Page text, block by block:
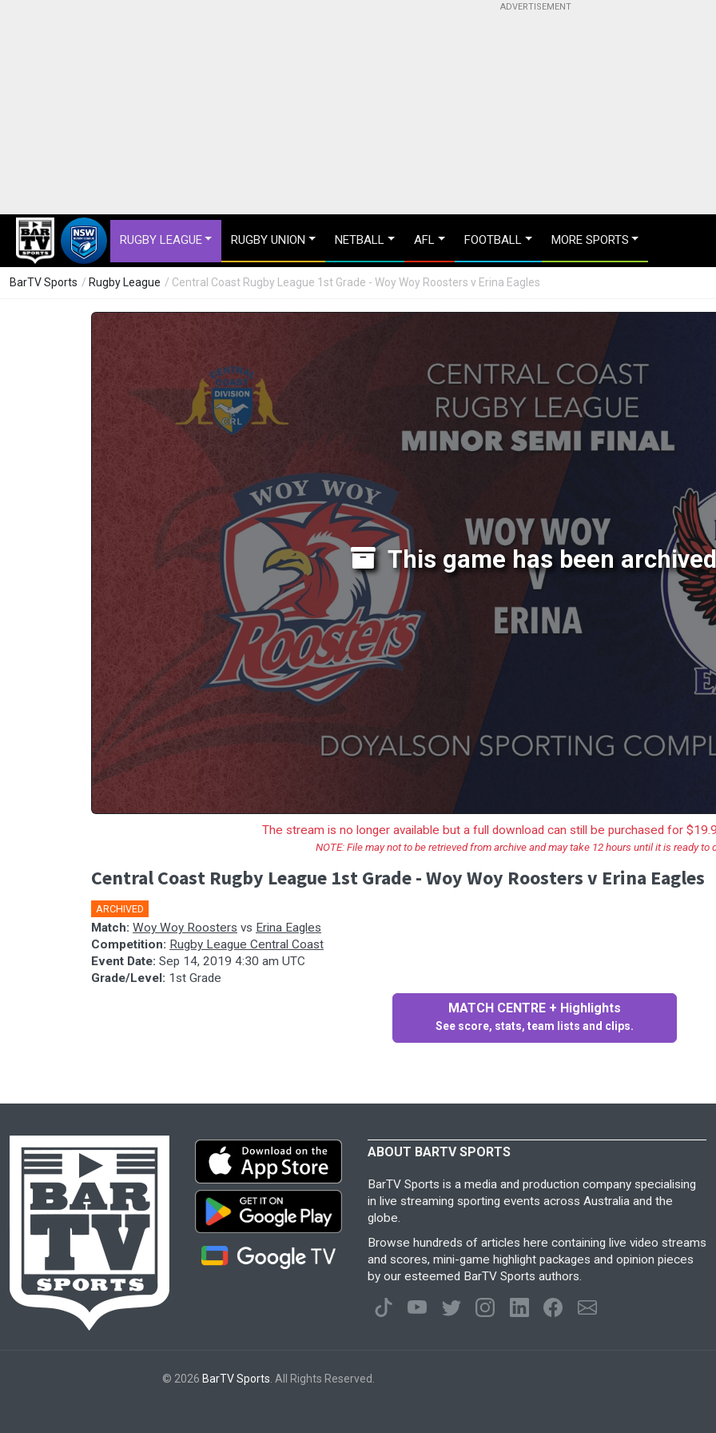
RUGBY LEAGUE RUGBY UNION NETBALL AFL FOOTBALL MORE SPORTS
BarTV Sports / Rugby League / Central Coast Rugby League 1st Grade - Woy Woy Roosters v Erina Eagles
This game has been
The stream is no longer available but a full download can still be purchased for
NOTE: File may not to be retrieved from archive and may take 12 hours until it is ready to
Central Coast Rugby League 1st Grade - Woy Woy Roosters v Erina Eagles
ARCHIVED
Match: Woy Woy Roosters vs Erina Eagles
Competition: Rugby League Central Coast
Event Date: Sep 14, 2019 4:30 am UTC
Grade/Level: 1st Grade
MATCH CENTRE + Highlights
See score, stats, team lists and clips.
ABOUT BARTV SPORTS
BarTV Sports is a media and production company specialising
in live streaming sporting events across Australia and the
globe.
Browse hundreds of articles here containing live video streams
and scores, mini-game highlight packages and opinion pieces
by our esteemed BarTV Sports authors.
© 2026 BarTV Sports . All Rights Reserved.